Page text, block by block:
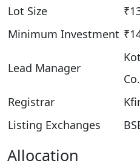
Lot Size
Minimum Investment
Lead Manager
Registrar
Listing Exchanges
Allocation